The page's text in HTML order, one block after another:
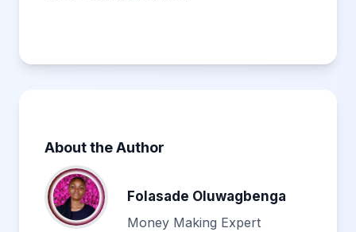
About the Author
Folasade Oluwagbenga
Money Making Expert